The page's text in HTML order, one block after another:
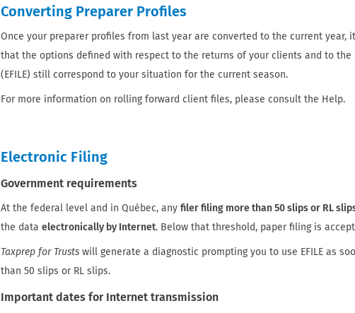
Converting Preparer Profiles
Once your preparer profiles from last year are converted to the current year,
that the options defined with respect to the returns of your clients and to
(EFILE) still correspond to your situation for the current season.
For more information on rolling forward client files, please consult the Help.
Electronic Filing
Government requirements
At the federal level and in Québec, anyfiler filing more than 50 slips or RL
the dataelectronically by Internet. Below that threshold, paper filing is
Taxprep for Trusts will generate a diagnostic prompting you to use EFILE as
than 50 slips or RL slips.
Important dates for Internet transmission